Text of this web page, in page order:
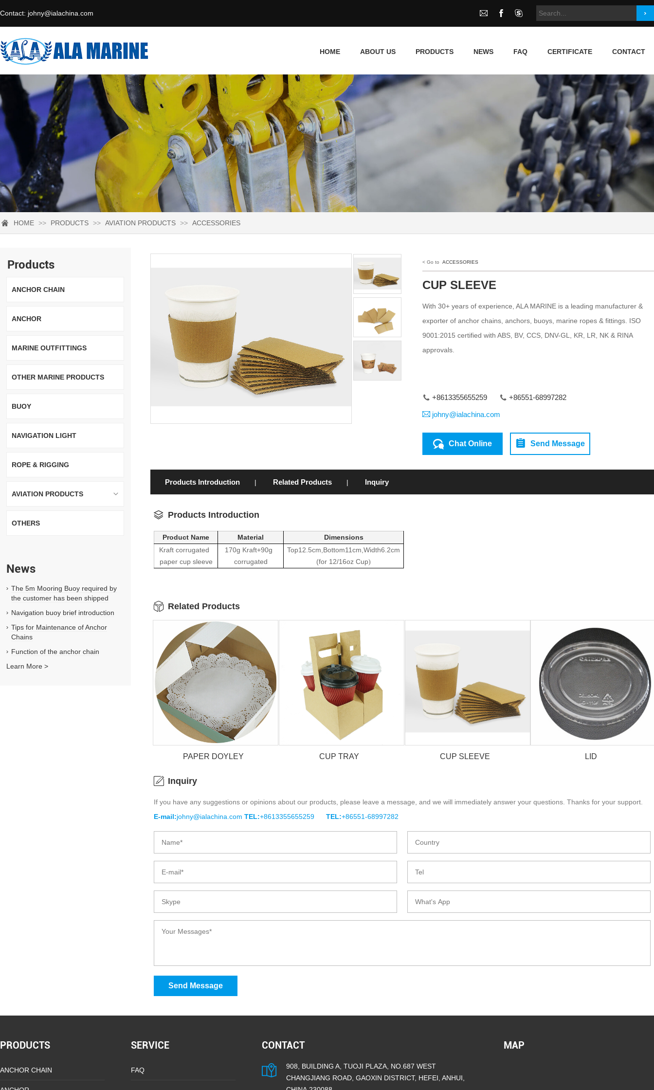
Contact: johny@ialachina.com
HOME ABOUT US PRODUCTS NEWS FAQ CERTIFICATE CONTACT
HOME >> PRODUCTS >> AVIATION PRODUCTS >> ACCESSORIES
Products
ANCHOR CHAIN
ANCHOR
MARINE OUTFITTINGS
OTHER MARINE PRODUCTS
BUOY
NAVIGATION LIGHT
ROPE & RIGGING
AVIATION PRODUCTS
OTHERS
News
The 5m Mooring Buoy required by
the customer has been shipped
Navigation buoy brief introduction
Tips for Maintenance of Anchor
Chains
Function of the anchor chain
Learn More >
< Go to ACCESSORIES
CUP SLEEVE
With 30+ years of experience, ALA MARINE is a leading manufacturer &
exporter of anchor chains, anchors, buoys, marine ropes & fittings. ISO
9001:2015 certified with ABS, BV, CCS, DNV-GL, KR, LR, NK & RINA
approvals.
+8613355655259 +86551-68997282
johny@ialachina.com
Chat Online Send Message
Products Introduction | Related Products | Inquiry
Products Introduction
Product Name Material
Dimensions
Kraft corrugated
paper cup sleeve
170g Kraft+90g
corrugated
Top12.5cm,Bottom11cm,Width6.2cm
(for 12/16oz Cup)
Related Products
PAPER DOYLEY
PAPER DOYLEY
CUP TRAY
CUP TRAY CUP SLEEVE LID
Inquiry
If you have any suggestions or opinions about our products, please leave a message, and we will immediately answer your questions. Thanks for your support.
E-mail:johny@ialachina.com TEL:+8613355655259 TEL:+86551-68997282
Send Message
PRODUCTS
ANCHOR CHAIN
SERVICE
FAQ
CONTACT
908, BUILDING A, TUOJI PLAZA, NO.687 WEST
CHANGJIANG ROAD, GAOXIN DISTRICT, HEFEI, ANHUI,
MAP